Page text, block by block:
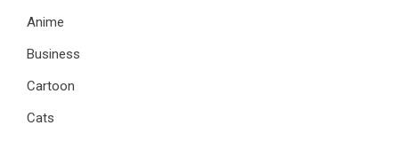
Anime
Business
Cartoon
Cats